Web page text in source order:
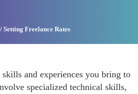
Setting Freelance Rates
and experiences you bring to
specialized technical skills,